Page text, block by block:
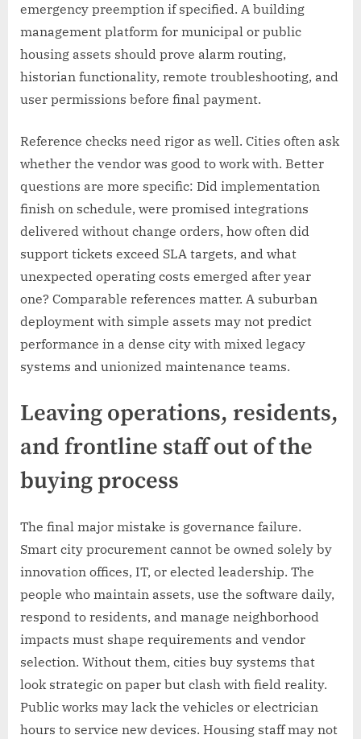
emergency preemption if specified. A building
management platform for municipal or public
housing assets should prove alarm routing,
historian functionality, remote troubleshooting, and
user permissions before final payment.
Reference checks need rigor as well. Cities often ask
whether the vendor was good to work with. Better
questions are more specific: Did implementation
finish on schedule, were promised integrations
delivered without change orders, how often did
support tickets exceed SLA targets, and what
unexpected operating costs emerged after year
one? Comparable references matter. A suburban
deployment with simple assets may not predict
performance in a dense city with mixed legacy
systems and unionized maintenance teams.
Leaving operations, residents,
and frontline staff out of the
buying process
The final major mistake is governance failure.
Smart city procurement cannot be owned solely by
innovation offices, IT, or elected leadership. The
people who maintain assets, use the software daily,
respond to residents, and manage neighborhood
impacts must shape requirements and vendor
selection. Without them, cities buy systems that
look strategic on paper but clash with field reality.
Public works may lack the vehicles or electrician
hours to service new devices. Housing staff may not